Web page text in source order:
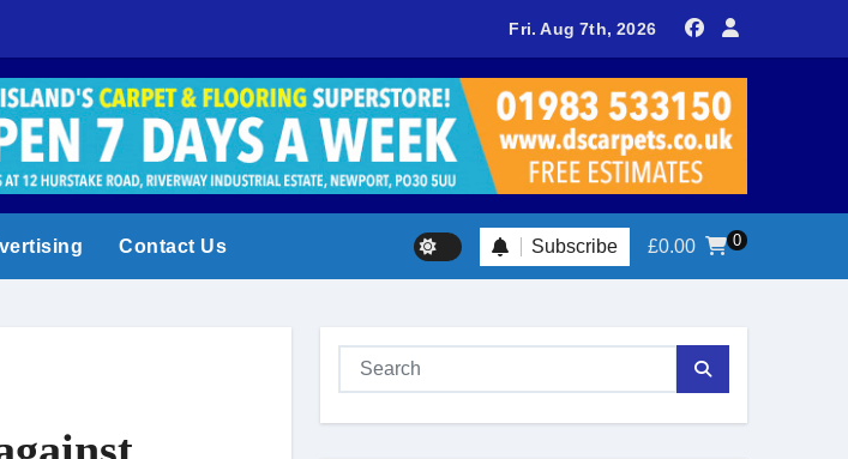
Cowes Week 200 delivers spectacular racing before Royal crowds
Fri. Aug 7th, 2026
Contact Us Subscribe £0.00 0